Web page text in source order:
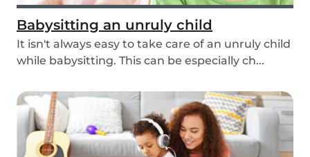
Babysitting an unruly child
It isn't always easy to take care of an unruly child
while babysitting. This can be especially ch...